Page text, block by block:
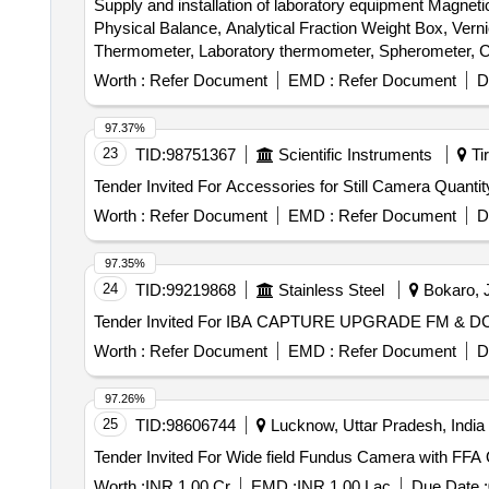
Supply and installation of laboratory equipment
Physical Balance, Analytical Fraction Weight Box,
Thermometer, Laboratory thermometer, Spherometer,
Stand, Pendulum Bob, Stop Watch, Thermometer,
Connecting Wire, Leclanche cell, Hook Law
Calorie Meter Set, Specific Gravity Bottle, Inclined
Heat Caloric Meter, Laser Pointer, Bunsen Burner,
Model of Electric Cane, Wooden Scale, Plastic Cube,
Laboratory Thermometer, Burrette, Dropper, Filter
Beaker, Conical Flask, Crucible Tongs, Measuring
Capillary Tube, Thermometer, Stirrer, Buchner Funnel,
Round Bottle Flask, Clamp, Boiling Tube, Blue Glass,
Vdropping bottle, Asbestus pad, Deflection spoon,
Stain, Sefranine Stain, Iodine Solution, Diluted
Acetic Acid, Lime Water, Fehling Solution, Sodium
thiosulphate, Hydrogen Peroxide, Sodium Sulphite,
THIO Sulphate, Calcium Phosphate, Benedict
Worth : Refer Document EMD : Refer Document
23 TID:98751367 Scientific Instruments
Tender Invited For Accessories for Still
Worth : Refer Document EMD : Refer Document
97.37%
24 TID:99219868 Stainless Steel Bokaro,
Worth : Refer Document EMD : Refer Document
97.35%
25 TID:98606744 Lucknow, Uttar Pradesh, India
97.26%